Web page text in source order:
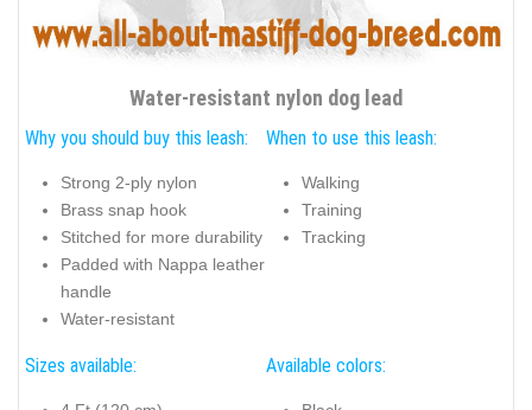
Water-resistant nylon dog lead
Why you should buy this leash:
Strong 2-ply nylon
Brass snap hook
Stitched for more durability
Padded with Nappa leather
handle
Water-resistant
When to use this leash:
Walking
Training
Tracking
Sizes available: Available colors: